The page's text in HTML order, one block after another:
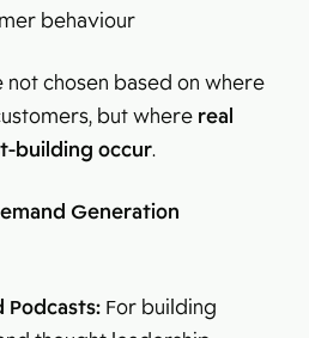
behaviour
not chosen based on where
but where real
building occur.
Generation
Podcasts: For building